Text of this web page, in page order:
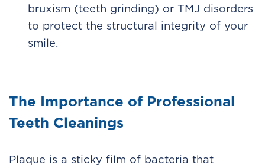
bruxism (teeth grinding) or TMJ disorders
to protect the structural integrity of your
smile.
The Importance of Professional
Teeth Cleanings
Plaque is a sticky film of bacteria that